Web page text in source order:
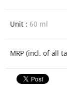
Unit : 60 ml
MRP (incl. of all